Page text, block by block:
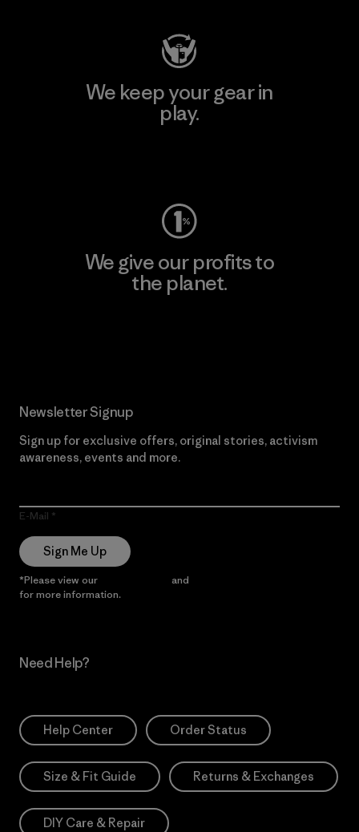
We keep your gear in
play.
We give our profits to
the planet.
Newsletter Signup
Sign up for exclusive offers, original stories, activism
awareness, events and more.
E-Mail
Sign Me Up
*Please view our and
for more information.
Need Help?
Help Center Order Status
Size & Fit Guide Returns & Exchanges
DIY Care & Repair